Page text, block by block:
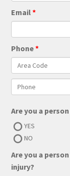
Email
Phone
Are you a
YES
NO
Are you a
injury?